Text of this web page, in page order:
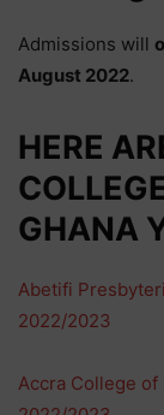
Admissions will
August 2022.
HERE
GHANA
Abetifi
2022/2023
Accra College of